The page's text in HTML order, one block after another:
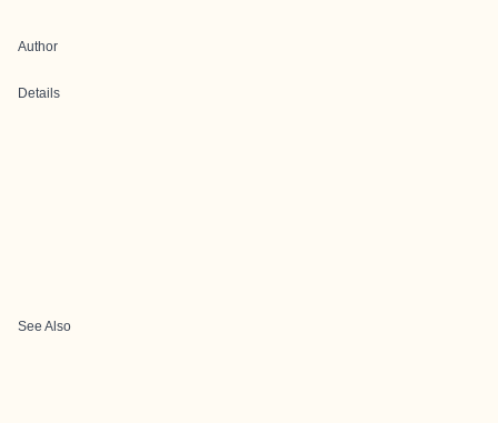
Author
Details
See Also